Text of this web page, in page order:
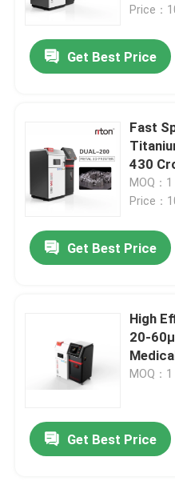
Products
About Us
Factory Tour
Price：
Get Best Price
Fast
430
MOQ：
Price：
Get Best Price
High
20-
MOQ：1
Get Best Price